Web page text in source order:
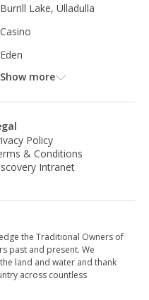
Burrill Lake, Ulladulla
Casino
Eden
Show more
Policy
& Conditions
Intranet
the Traditional Owners of
past and present. We
land and water and thank
across countless